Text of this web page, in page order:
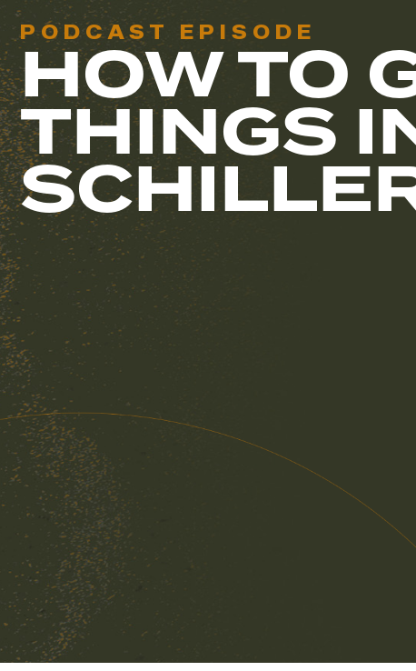
PODCAST EPISODE
HOW TO
THINGS